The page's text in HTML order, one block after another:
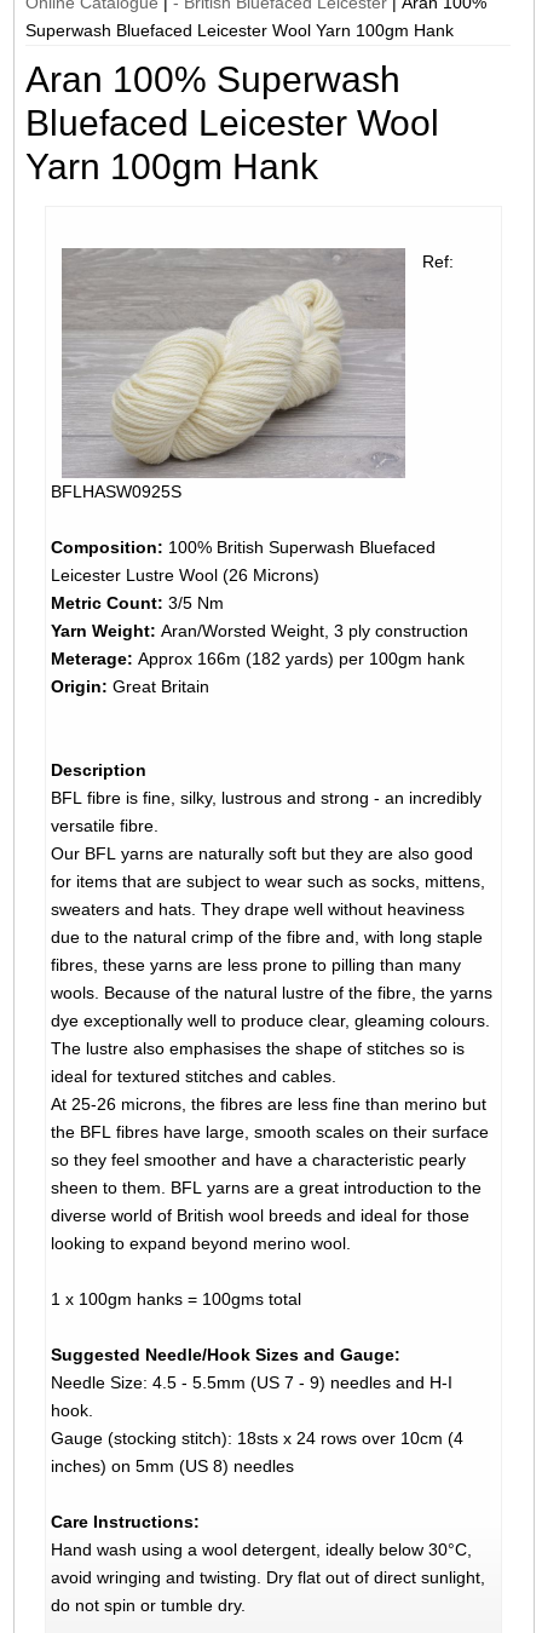
Superwash Bluefaced Leicester Wool Yarn 100gm Hank
Aran 100% Superwash
Bluefaced Leicester Wool
Yarn 100gm Hank
Ref:
BFLHASW0925S
Composition: 100% British Superwash Bluefaced
Leicester Lustre Wool (26 Microns)
Metric Count: 3/5 Nm
Yarn Weight: Aran/Worsted Weight, 3 ply construction
Meterage: Approx 166m (182 yards) per 100gm hank
Origin: Great Britain
Description
BFL fibre is fine, silky, lustrous and strong - an incredibly
versatile fibre.
Our BFL yarns are naturally soft but they are also good
for items that are subject to wear such as socks, mittens,
sweaters and hats. They drape well without heaviness
due to the natural crimp of the fibre and, with long staple
fibres, these yarns are less prone to pilling than many
wools. Because of the natural lustre of the fibre, the yarns
dye exceptionally well to produce clear, gleaming colours.
The lustre also emphasises the shape of stitches so is
ideal for textured stitches and cables.
At 25-26 microns, the fibres are less fine than merino but
the BFL fibres have large, smooth scales on their surface
so they feel smoother and have a characteristic pearly
sheen to them. BFL yarns are a great introduction to the
diverse world of British wool breeds and ideal for those
looking to expand beyond merino wool.
1 x 100gm hanks = 100gms total
Suggested Needle/Hook Sizes and Gauge:
Needle Size: 4.5 - 5.5mm (US 7 - 9) needles and H-I
hook.
Gauge (stocking stitch): 18sts x 24 rows over 10cm (4
inches) on 5mm (US 8) needles
Care Instructions:
Hand wash using a wool detergent, ideally below 30°C,
avoid wringing and twisting. Dry flat out of direct sunlight,
do not spin or tumble dry.